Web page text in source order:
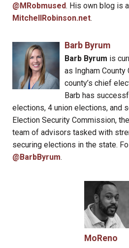
@MRobmused. His own blog is
MitchellRobinson.net.
Barb Byrum
Barb Byrum is
as Ingham County
county’s chief
Barb has
elections, 4 union elections, and
Election Security Commission,
team of advisors tasked with
securing elections in the state.
@BarbByrum.
MoReno